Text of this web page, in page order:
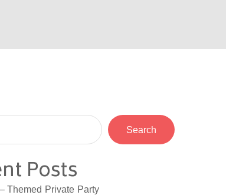
Search
Posts
Themed Private Party